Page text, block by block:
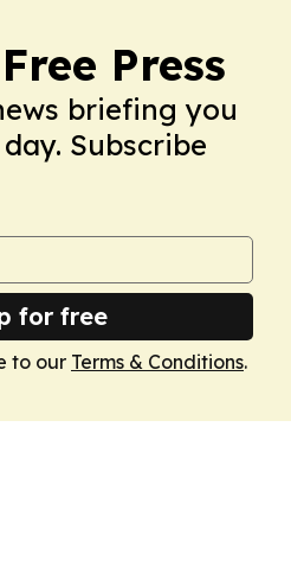
Press
briefing you
Subscribe
for free
to our Terms & Conditions.